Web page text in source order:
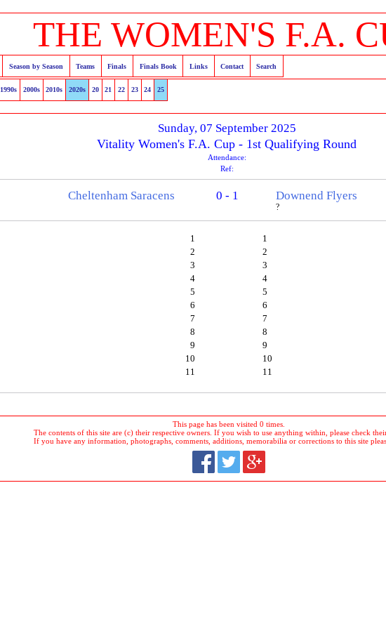
THE WOMEN'S F.A.
Season by Season Teams Finals Finals Book Links Contact Search
1990s 2000s 2010s 2020s 20 21 22 23 24 25
Sunday, 07 September 2025
Vitality Women's F.A. Cup - 1st Qualifying Round
Attendance:
Ref:
Cheltenham Saracens 0 - 1 Downend Flyers
?
1
2
3
4
5
6
7
8
9
10
11
1
2
3
4
5
6
7
8
9
10
11
This page has been visited 0 times.
The contents of this site are (c) their respective owners. If you wish to use anything within, please check
If you have any information, photographs, comments, additions, memorabilia or corrections to this site